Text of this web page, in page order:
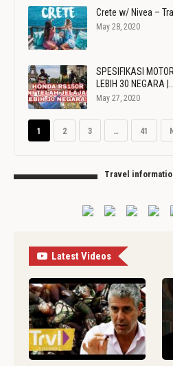
Crete w/ Nivea –
May 28, 2020
SPESIFIKASI
LEBIH 30 NEGARA |…
May 27, 2020
1 2 3 … 41
Travel
Latest Videos